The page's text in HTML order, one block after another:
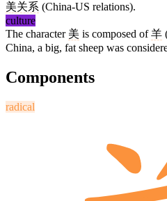
美关系 (China-US relations).
culture
The character 美 is composed of羊
China, a big, fat sheep was
Components
radical